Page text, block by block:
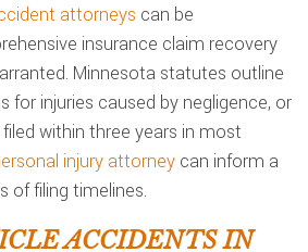
attorneys can be
insurance claim recovery
Minnesota statutes outline
for injuries caused by negligence, or
within three years in most
injury attorney can inform a
of filing timelines.
ACCIDENTS IN